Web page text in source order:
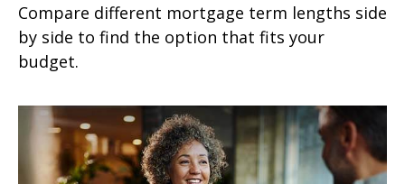
Compare different mortgage term lengths side
by side to find the option that fits your
budget.